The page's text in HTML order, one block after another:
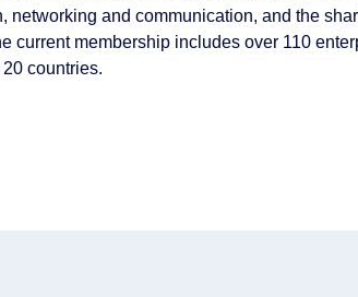
and communication, and the
current membership includes over 110
countries.